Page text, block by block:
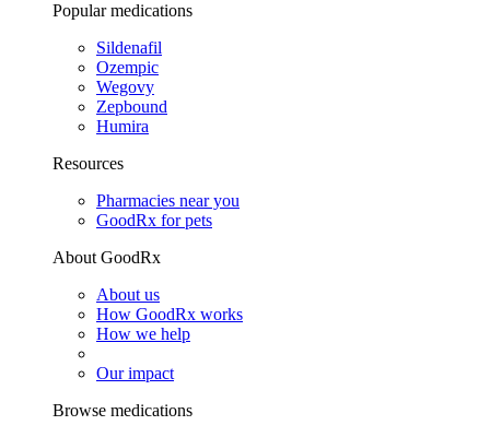
Popular medications
Sildenafil
Ozempic
Wegovy
Zepbound
Humira
Resources
Pharmacies near you
GoodRx for pets
About GoodRx
About us
How GoodRx works
How we help
Our impact
Browse medications